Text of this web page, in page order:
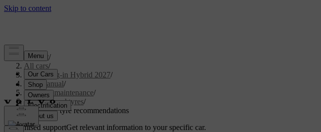
Support/
All cars/
XC90 Plug-in Hybrid 2027/
User manual/
Care and maintenance/
Wheels and tyres/
Wheel and tyre recommendations
Customised supportGet relevant information to your specific car.